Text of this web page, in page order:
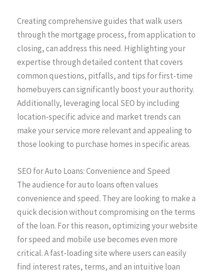
Creating comprehensive guides that walk users
through the mortgage process, from application to
closing, can address this need. Highlighting your
expertise through detailed content that covers
common questions, pitfalls, and tips for first-time
homebuyers can significantly boost your authority.
Additionally, leveraging local SEO by including
location-specific advice and market trends can
make your service more relevant and appealing to
those looking to purchase homes in specific areas.
SEO for Auto Loans: Convenience and Speed
The audience for auto loans often values
convenience and speed. They are looking to make a
quick decision without compromising on the terms
of the loan. For this reason, optimizing your website
for speed and mobile use becomes even more
critical. A fast-loading site where users can easily
find interest rates, terms, and an intuitive loan